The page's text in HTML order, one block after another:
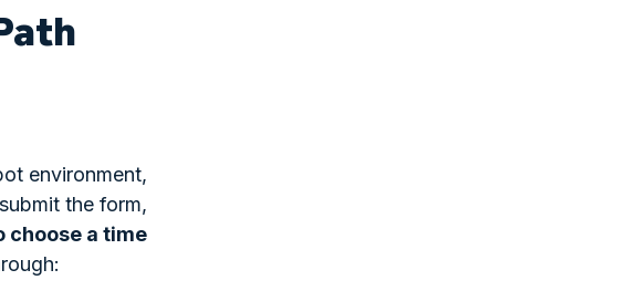
environment,
the form,
choose a time